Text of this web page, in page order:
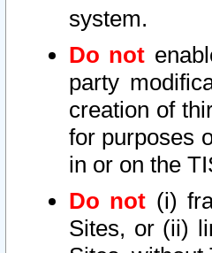
system.
Do not
party
creation of
for purposes
in or on the
Do not (i)
Sites, or (ii)